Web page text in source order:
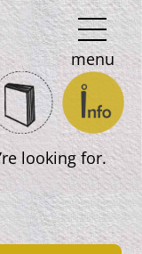
menu
looking for.